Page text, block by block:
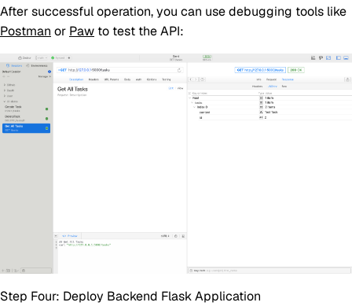
After successful operation, you can use debugging tools like
Postman or Paw to test the API:
Step Four: Deploy Backend Flask Application